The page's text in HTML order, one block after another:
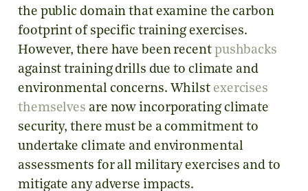
the public domain that examine the carbon
footprint of specific training exercises.
However, there have been recent pushbacks
against training drills due to climate and
environmental concerns. Whilst exercises
themselves are now incorporating climate
security, there must be a commitment to
undertake climate and environmental
assessments for all military exercises and to
mitigate any adverse impacts.